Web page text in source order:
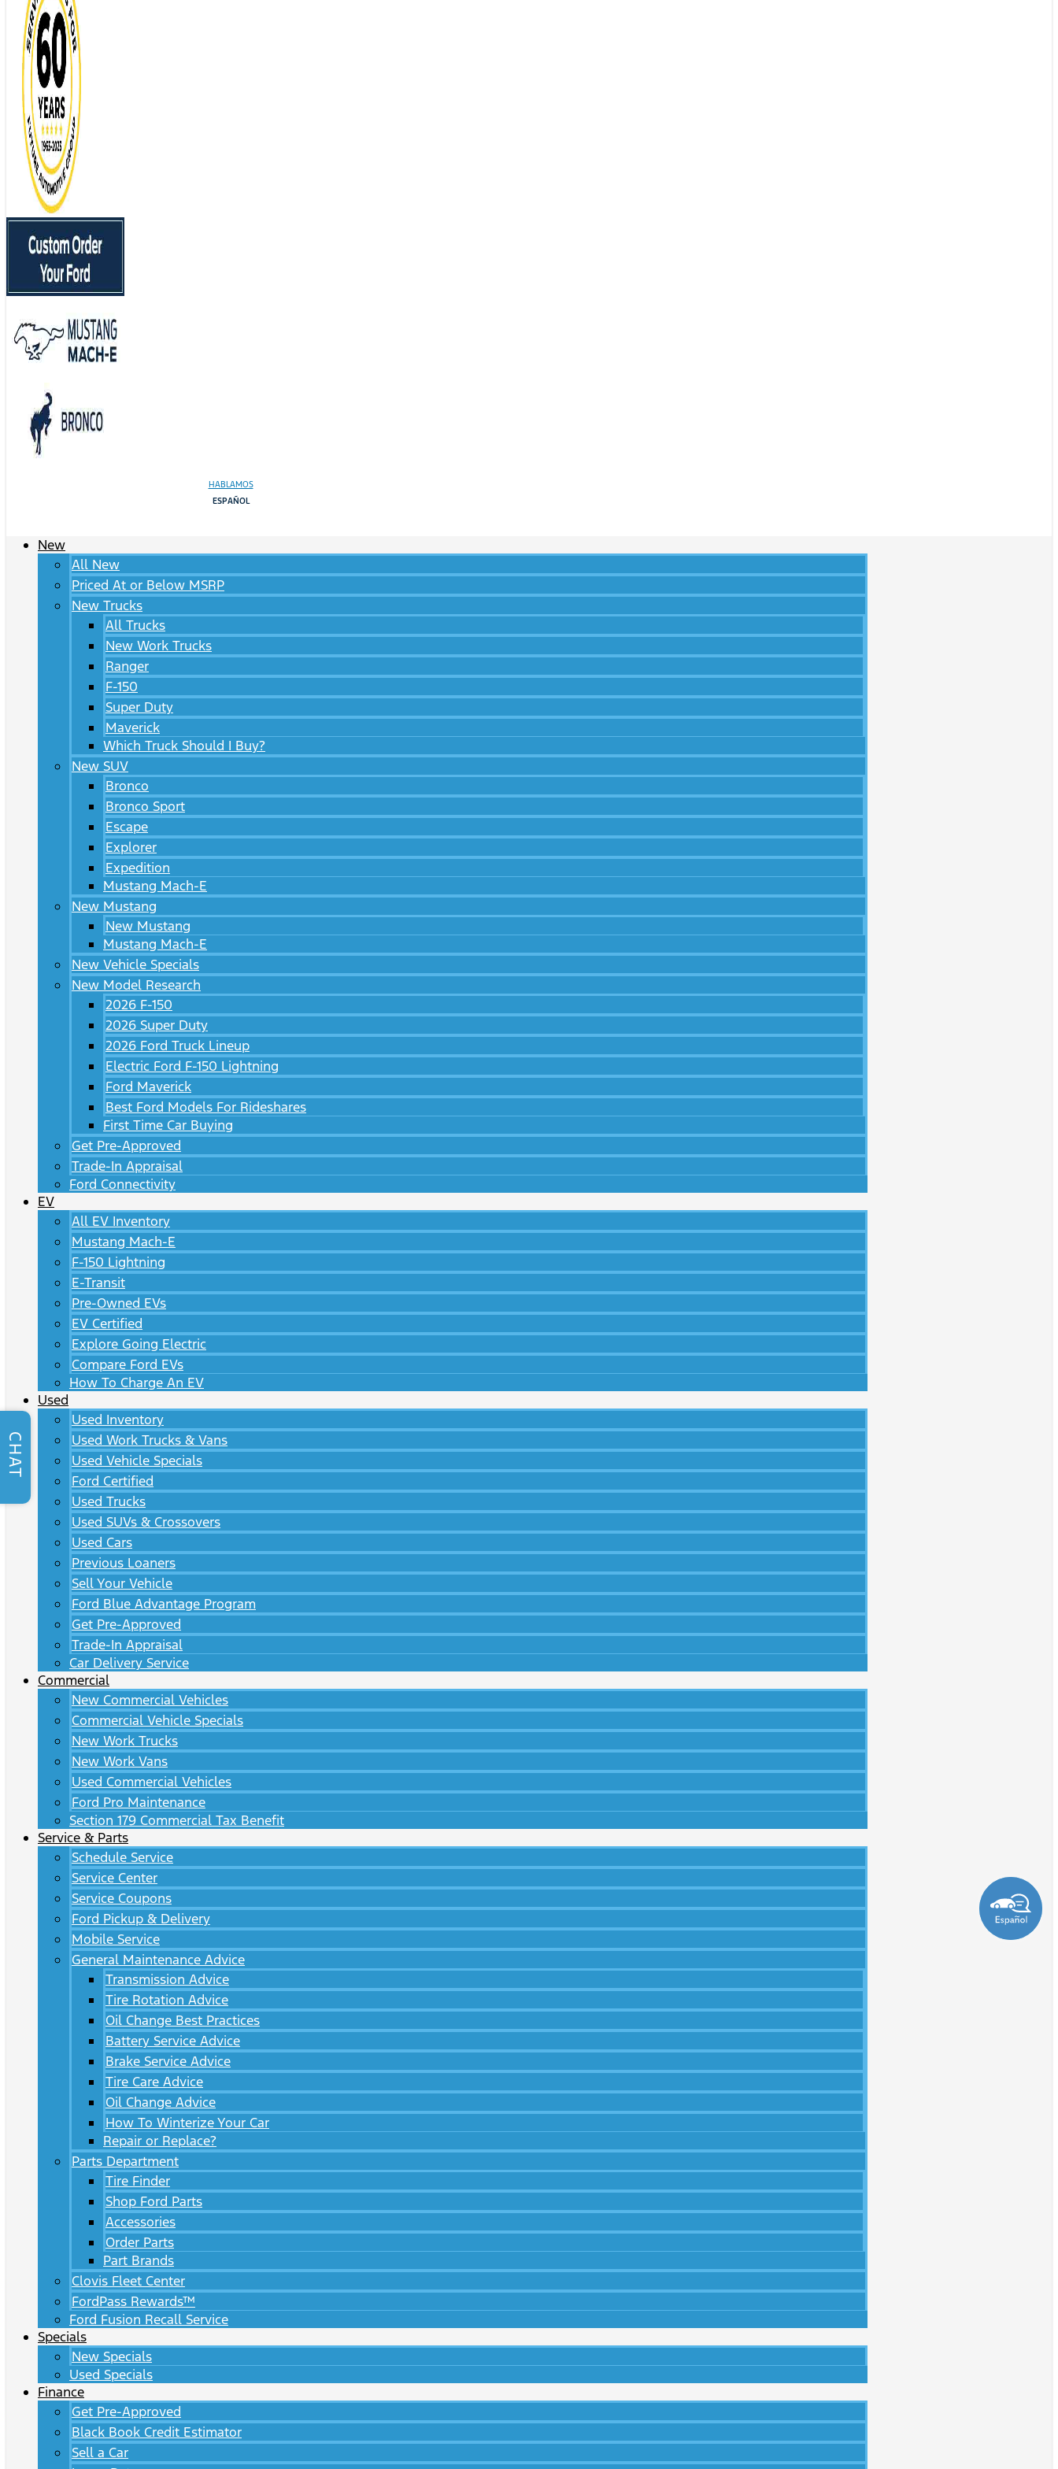
HABLAMOS
ESPAÑOL
New
All New
Priced At or Below MSRP
New Trucks
All Trucks
New Work Trucks
Ranger
F-150
Super Duty
Maverick
Which Truck Should I Buy?
New SUV
Bronco
Bronco Sport
Escape
Explorer
Expedition
Mustang Mach-E
New Mustang
New Mustang
Mustang Mach-E
New Vehicle Specials
New Model Research
2026 F-150
2026 Super Duty
2026 Ford Truck Lineup
Electric Ford F-150 Lightning
Ford Maverick
Best Ford Models For Rideshares
First Time Car Buying
Get Pre-Approved
Trade-In Appraisal
Ford Connectivity
EV
All EV Inventory
Mustang Mach-E
F-150 Lightning
E-Transit
Pre-Owned EVs
EV Certified
Explore Going Electric
Compare Ford EVs
How To Charge An EV
Used
Used Inventory
Used Work Trucks & Vans
Used Vehicle Specials
Ford Certified
Used Trucks
Used SUVs & Crossovers
Used Cars
Previous Loaners
Sell Your Vehicle
Ford Blue Advantage Program
Get Pre-Approved
Trade-In Appraisal
Car Delivery Service
Commercial
New Commercial Vehicles
Commercial Vehicle Specials
New Work Trucks
New Work Vans
Used Commercial Vehicles
Ford Pro Maintenance
Section 179 Commercial Tax Benefit
Service & Parts
Schedule Service
Service Center
Service Coupons
Ford Pickup & Delivery
Mobile Service
General Maintenance Advice
Transmission Advice
Tire Rotation Advice
Oil Change Best Practices
Battery Service Advice
Brake Service Advice
Tire Care Advice
Oil Change Advice
How To Winterize Your Car
Repair or Replace?
Parts Department
Tire Finder
Shop Ford Parts
Accessories
Order Parts
Part Brands
Clovis Fleet Center
FordPass Rewards™
Ford Fusion Recall Service
Specials
New Specials
Used Specials
Finance
Get Pre-Approved
Black Book Credit Estimator
Sell a Car
CHAT